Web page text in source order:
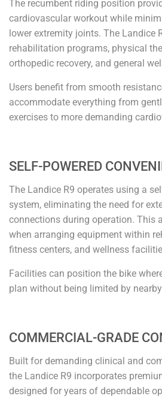
The recumbent riding position
cardiovascular workout while
lower extremity joints. The Landice
rehabilitation programs, physical
orthopedic recovery, and general
Users benefit from smooth
accommodate everything from
exercises to more demanding
SELF-POWERED
The Landice R9 operates using a
system, eliminating the need for
connections during operation. This
when arranging equipment within
fitness centers, and wellness
Facilities can position the bike
plan without being limited by
COMMERCIAL-GRADE
Built for demanding clinical and
the Landice R9 incorporates
designed for years of dependable